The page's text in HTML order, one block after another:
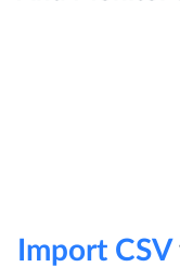
Import CSV